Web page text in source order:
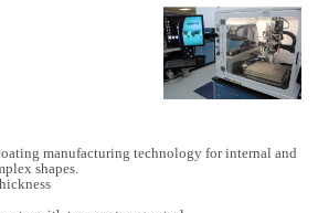
manufacturing technology for internal and
shapes.